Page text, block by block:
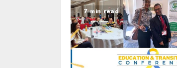
7 min read